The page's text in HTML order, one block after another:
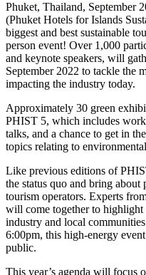
Phuket, Thailand,
(Phuket Hotels for Islands
biggest and best sustainable
person event! Over 1,000
and keynote speakers, will
September 2022 to tackle the
impacting the industry today.
Approximately 30 green
PHIST 5, which includes
talks, and a chance to get in
topics relating to
Like previous editions of
the status quo and bring
tourism operators. Experts
will come together to highlight
industry and local
6:00pm, this high-energy
public.
This year’s agenda will focus